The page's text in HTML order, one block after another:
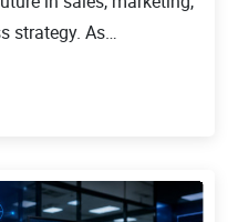
strategy. As
the demand
opportun...